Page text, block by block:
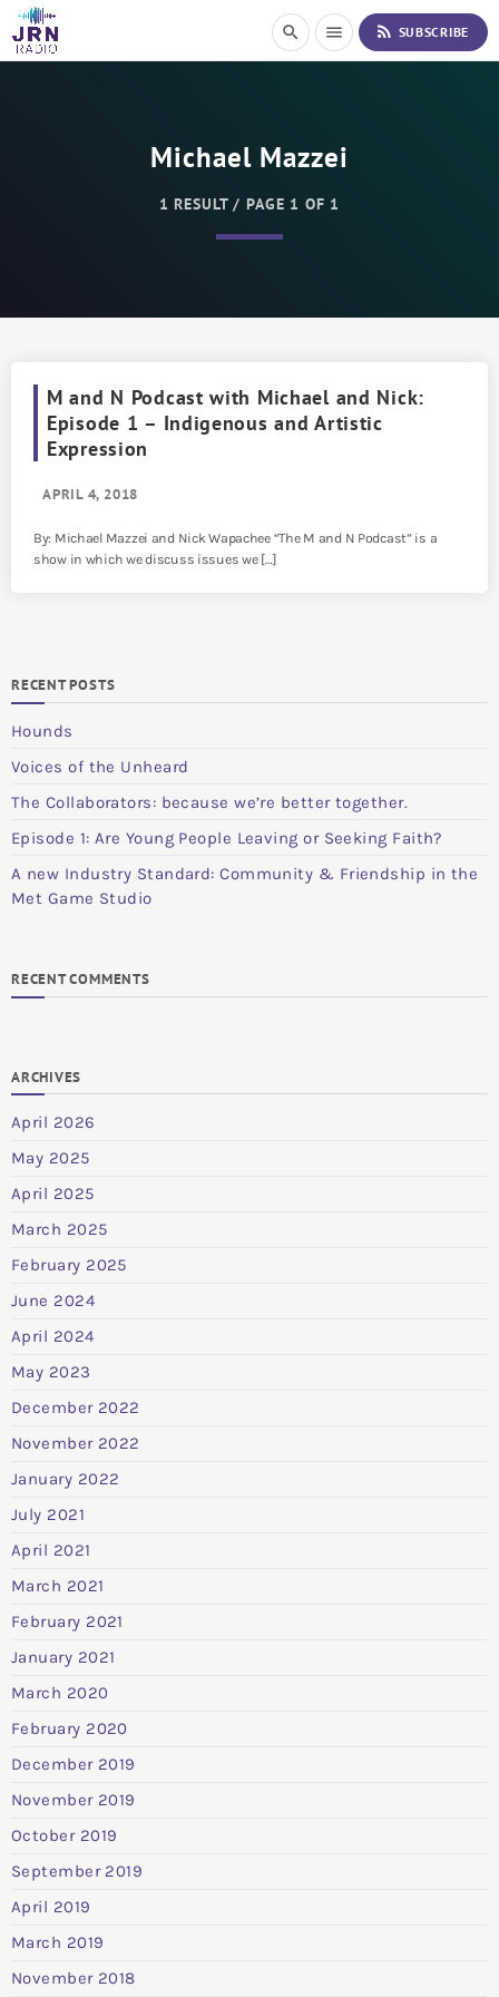
i
search menu rss_feed SUBSCRIBE
Michael Mazzei
1 RESULT / PAGE 1 OF 1
M and N Podcast with Michael and Nick:
Episode 1 – Indigenous and Artistic
Expression
APRIL 4, 2018
By: Michael Mazzei and Nick Wapachee “The M and N Podcast” is a
show in which we discuss issues we […]
RECENT POSTS
Hounds
Voices of the Unheard
The Collaborators: because we’re better together.
Episode 1: Are Young People Leaving or Seeking Faith?
A new Industry Standard: Community & Friendship in the
Met Game Studio
RECENT COMMENTS
ARCHIVES
April 2026
May 2025
April 2025
March 2025
February 2025
June 2024
April 2024
May 2023
December 2022
November 2022
January 2022
July 2021
April 2021
March 2021
February 2021
January 2021
March 2020
February 2020
December 2019
November 2019
October 2019
September 2019
April 2019
March 2019
November 2018